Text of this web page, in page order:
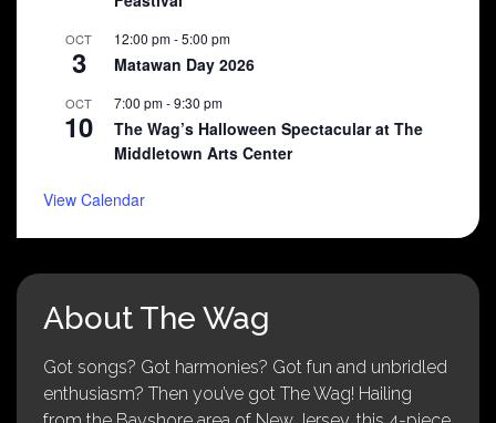
OCT
3
12:00 pm-5:00 pm
Matawan Day 2026
OCT
10
7:00 pm-9:30 pm
The Wag’s Halloween Spectacular at The
Middletown Arts Center
View Calendar
About The Wag
Got songs? Got harmonies? Got fun and unbridled
enthusiasm? Then you’ve got The Wag! Hailing